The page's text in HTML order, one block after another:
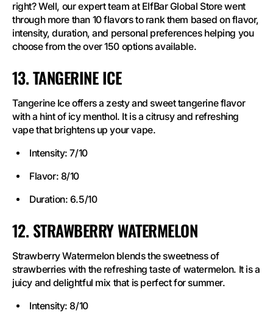
right? Well, our expert team at ElfBar Global Store went
through more than 10 flavors to rank them based on flavor,
intensity, duration, and personal preferences helping you
choose from the over 150 options available.
13. TANGERINE ICE
Tangerine Ice offers a zesty and sweet tangerine flavor
with a hint of icy menthol. It is a citrusy and refreshing
vape that brightens up your vape.
Intensity: 7/10
Flavor: 8/10
Duration: 6.5/10
12. STRAWBERRY WATERMELON
Strawberry Watermelon blends the sweetness of
strawberries with the refreshing taste of watermelon. It is a
juicy and delightful mix that is perfect for summer.
Intensity: 8/10